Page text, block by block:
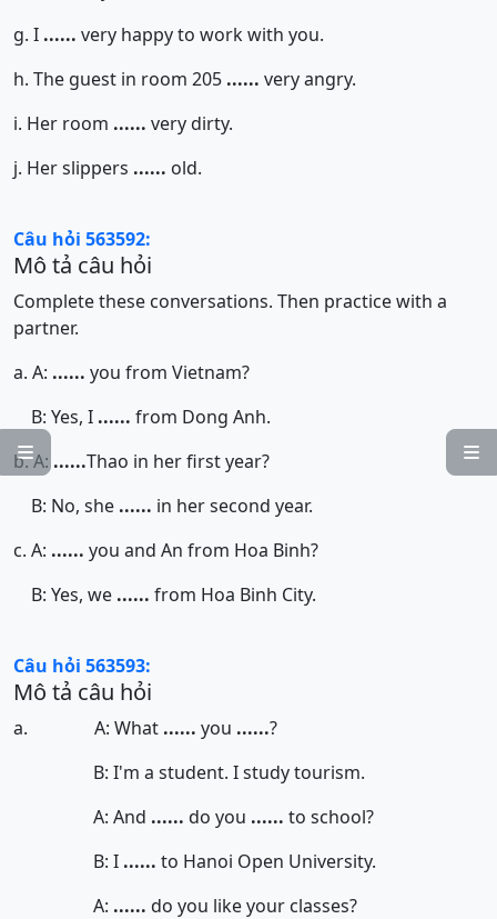


g. I ...... very happy to work with you.
h. The guest in room 205 ...... very angry.
i. Her room ...... very dirty.
j. Her slippers ...... old.
Câu hỏi 563592:
Mô tả câu hỏi
Complete these conversations. Then practice with a
partner.
a. A: ...... you from Vietnam?
B: Yes, I ...... from Dong Anh.
b. A: ......Thao in her first year?
B: No, she ...... in her second year.
c. A: ...... you and An from Hoa Binh?
B: Yes, we ...... from Hoa Binh City.
Câu hỏi 563593:
Mô tả câu hỏi
a. A: What ...... you ......?
B: I'm a student. I study tourism.
A: And ...... do you ...... to school?
B: I ...... to Hanoi Open University.
A: ...... do you like your classes?